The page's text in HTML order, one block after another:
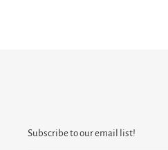
Subscribe to our email list!